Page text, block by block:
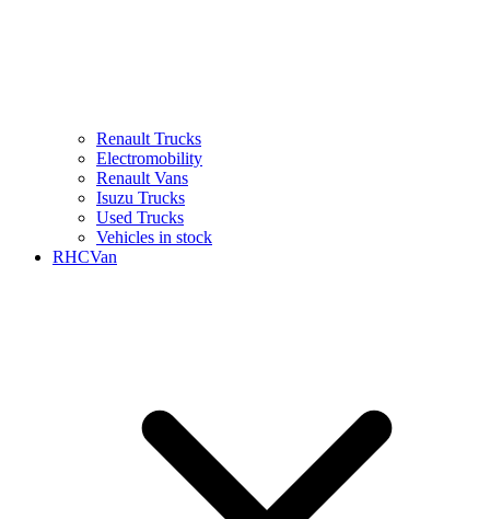
Renault Trucks
Electromobility
Renault Vans
Isuzu Trucks
Used Trucks
Vehicles in stock
RHCVan